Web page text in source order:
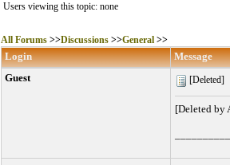
Users viewing this topic: none
All Forums>>Discussions>>General>>
Login
Message
Guest
[Deleted]
[Deleted by